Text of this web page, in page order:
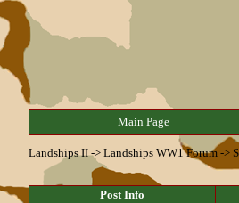
Main Page
Landships II-> Landships WW1 Forum ->
Post Info